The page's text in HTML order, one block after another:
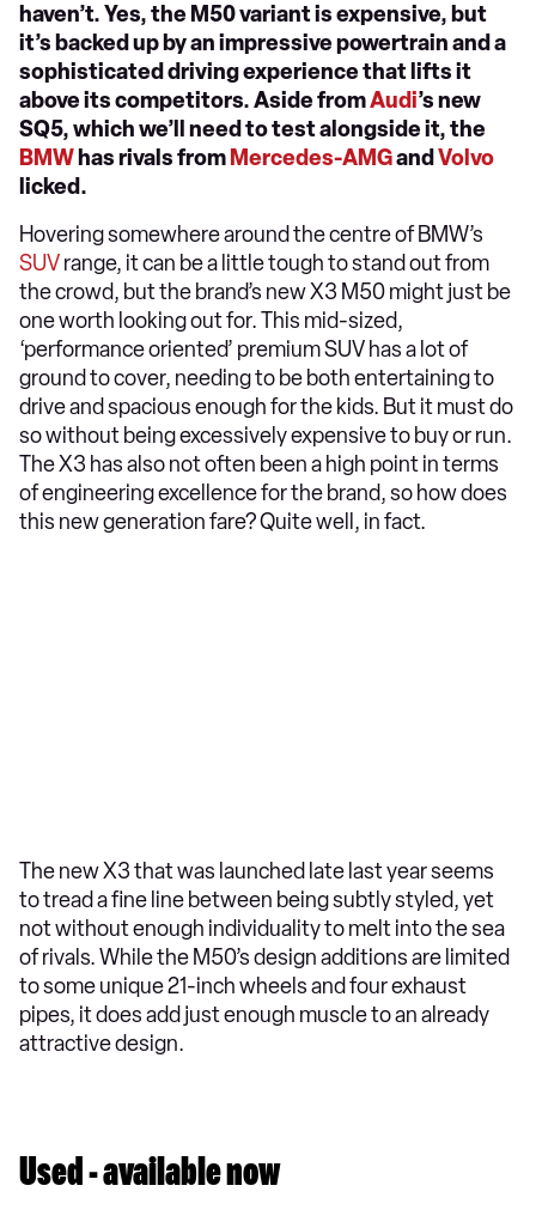
haven’t. Yes, the M50 variant is expensive, but
it’s backed up by an impressive powertrain and a
sophisticated driving experience that lifts it
above its competitors. Aside fromAudi’s new
SQ5, which we’ll need to test alongside it, the
BMW has rivals from Mercedes-AMGand Volvo
licked.
Hovering somewhere around the centre of BMW’s
SUVrange, it can be a little tough to stand out from
the crowd, but the brand’s new X3 M50 might just be
one worth looking out for. This mid-sized,
‘performance oriented’ premium SUV has a lot of
ground to cover, needing to be both entertaining to
drive and spacious enough for the kids. But it must do
so without being excessively expensive to buy or run.
The X3 has also not often been a high point in terms
of engineering excellence for the brand, so how does
this new generation fare? Quite well, in fact.
The new X3 that was launched late last year seems
to tread a fine line between being subtly styled, yet
not without enough individuality to melt into the sea
of rivals. While the M50’s design additions are limited
to some unique 21-inch wheels and four exhaust
pipes, it does add just enough muscle to an already
attractive design.
Used - available now